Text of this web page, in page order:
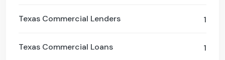
1
Texas Commercial Lenders
1
Texas Commercial Loans